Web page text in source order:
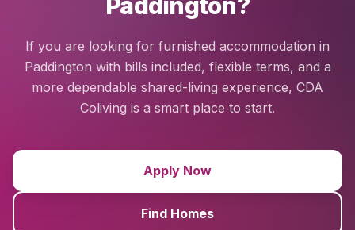
If you are looking for furnished accommodation in
Paddington with bills included, flexible terms, and a
more dependable shared-living experience, CDA
Coliving is a smart place to start.
Apply Now
Find Homes